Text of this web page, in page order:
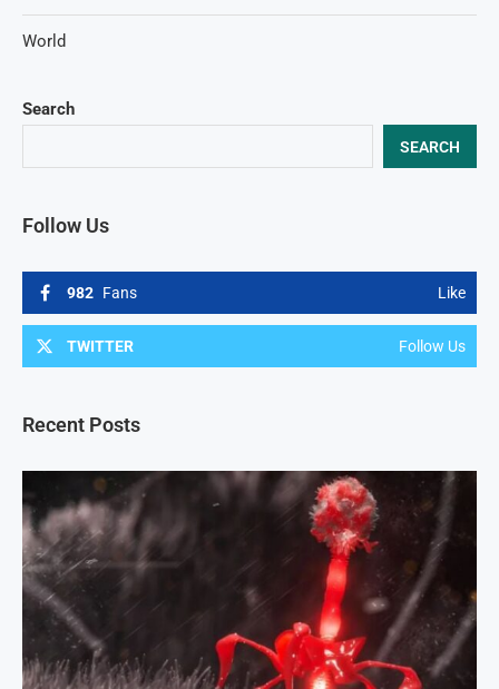
Search
SEARCH
Follow Us
982 Fans Like
TWITTER Follow Us
Recent Posts
World